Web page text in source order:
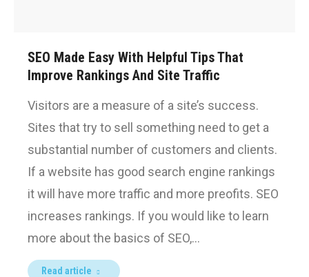
SEO Made Easy With Helpful Tips That
Improve Rankings And Site Traffic
Visitors are a measure of a site’s success.
Sites that try to sell something need to get a
substantial number of customers and clients.
If a website has good search engine rankings
it will have more traffic and more preofits. SEO
increases rankings. If you would like to learn
more about the basics of SEO,…
Read article